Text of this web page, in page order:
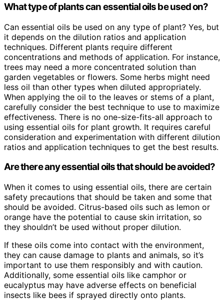
What type of plants can essential oils be used on?
Can essential oils be used on any type of plant? Yes, but
it depends on the dilution ratios and application
techniques. Different plants require different
concentrations and methods of application. For instance,
trees may need a more concentrated solution than
garden vegetables or flowers. Some herbs might need
less oil than other types when diluted appropriately.
When applying the oil to the leaves or stems of a plant,
carefully consider the best technique to use to maximize
effectiveness. There is no one-size-fits-all approach to
using essential oils for plant growth. It requires careful
consideration and experimentation with different dilution
ratios and application techniques to get the best results.
Are there any essential oils that should be avoided?
When it comes to using essential oils, there are certain
safety precautions that should be taken and some that
should be avoided. Citrus-based oils such as lemon or
orange have the potential to cause skin irritation, so
they shouldn’t be used without proper dilution.
If these oils come into contact with the environment,
they can cause damage to plants and animals, so it’s
important to use them responsibly and with caution.
Additionally, some essential oils like camphor or
eucalyptus may have adverse effects on beneficial
insects like bees if sprayed directly onto plants.